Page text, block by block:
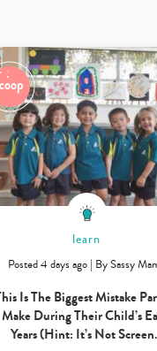
learn
Posted 4 days ago | BySassy
Is The Biggest Mistake
Make During Their Child’s
Years (Hint: It’s Not